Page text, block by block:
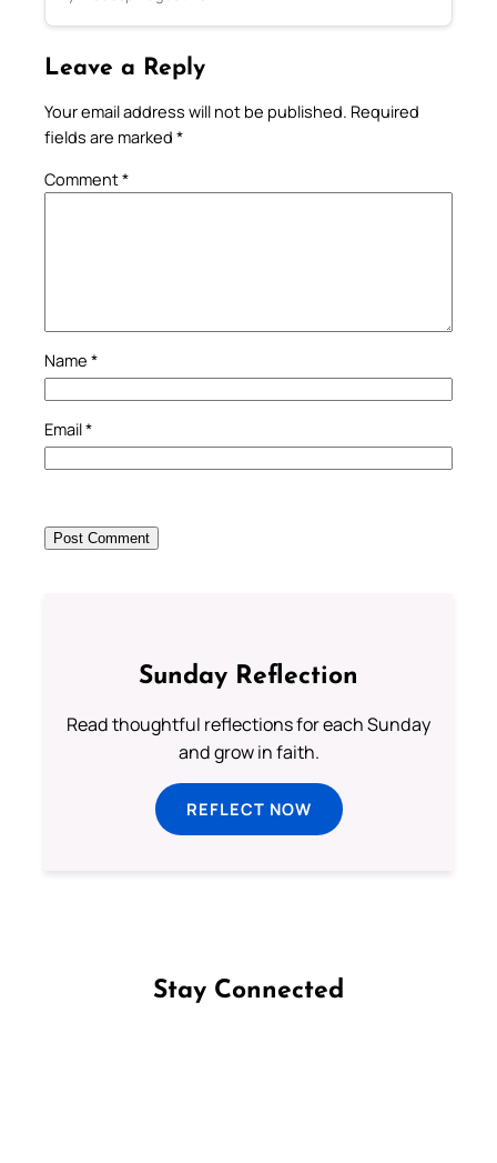
Leave a Reply
Your email address will not be published. Required
fields are marked *
Comment*
Name *
Email*
Sunday Reflection
Read thoughtful reflections for each Sunday
and grow in faith.
REFLECT NOW
Stay Connected